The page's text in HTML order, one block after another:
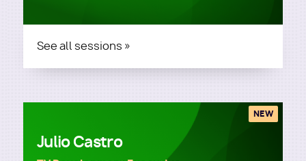
See all sessions »
Julio Castro
NEW